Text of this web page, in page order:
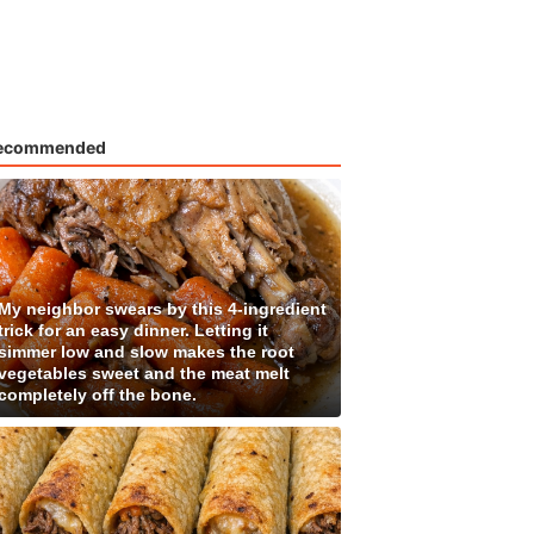
neighbor swears by this 4-ingredient
for an easy dinner. Letting it
low and slow makes the root
sweet and the meat melt
off the bone.